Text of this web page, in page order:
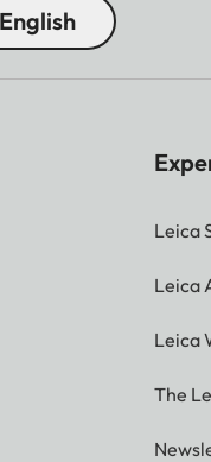
Leica
Leica
Leica
The